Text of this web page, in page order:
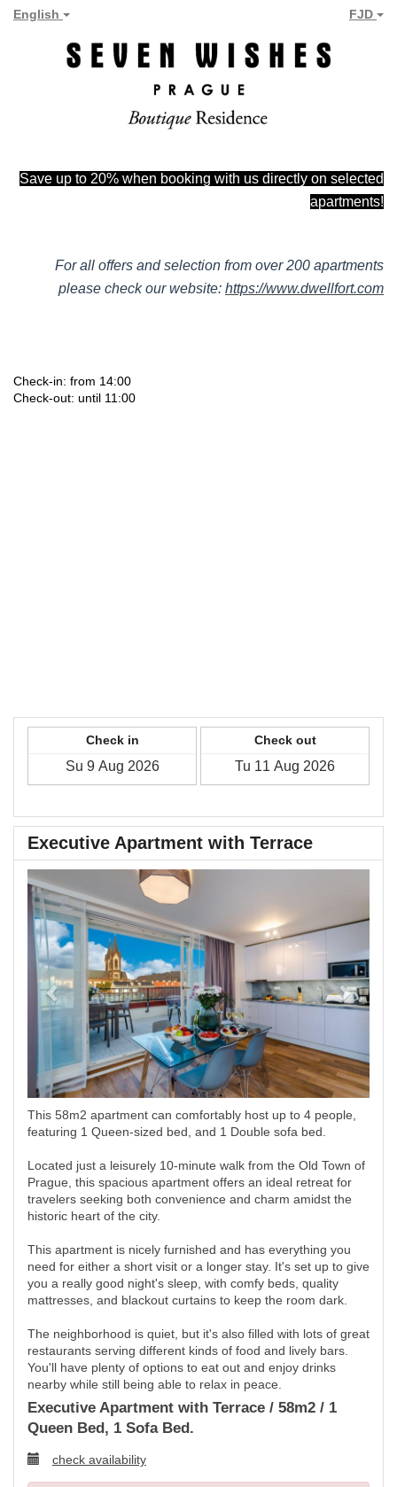
English FJD
Save up to 20% when booking with us directly on selected
apartments!
For all offers and selection from over 200 apartments
please check our website: https://www.dwellfort.com
Check-in: from 14:00
Check-out: until 11:00
Check in Check out
Executive Apartment with Terrace
Previous
This 58m2 apartment can comfortably host up to 4 people,
featuring 1 Queen-sized bed, and 1 Double sofa bed.
Located just a leisurely 10-minute walk from the Old Town of
Prague, this spacious apartment offers an ideal retreat for
travelers seeking both convenience and charm amidst the
historic heart of the city.
This apartment is nicely furnished and has everything you
need for either a short visit or a longer stay. It's set up to give
you a really good night's sleep, with comfy beds, quality
mattresses, and blackout curtains to keep the room dark.
The neighborhood is quiet, but it's also filled with lots of great
restaurants serving different kinds of food and lively bars.
You'll have plenty of options to eat out and enjoy drinks
nearby while still being able to relax in peace.
Executive Apartment with Terrace / 58m2 / 1
Queen Bed, 1 Sofa Bed.
check availability